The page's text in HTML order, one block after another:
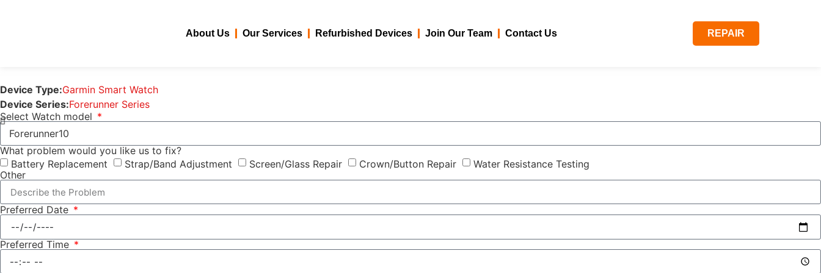
About Us Our Services Refurbished Devices Join Our Team Contact Us REPAIR
Device Type:Garmin Smart Watch
Device Series:Forerunner Series
Select Watch model
What problem would you like us to fix?
Battery Replacement
Strap/Band Adjustment Screen/Glass Repair Crown/Button Repair
Water Resistance Testing
Other
Preferred Date
Preferred Time